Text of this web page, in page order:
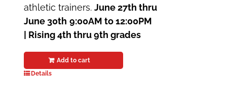
athletic trainers.June 27th thru
June 30th 9:00AM to 12:00PM
| Rising 4th thru 9th grades
Add to cart
Details